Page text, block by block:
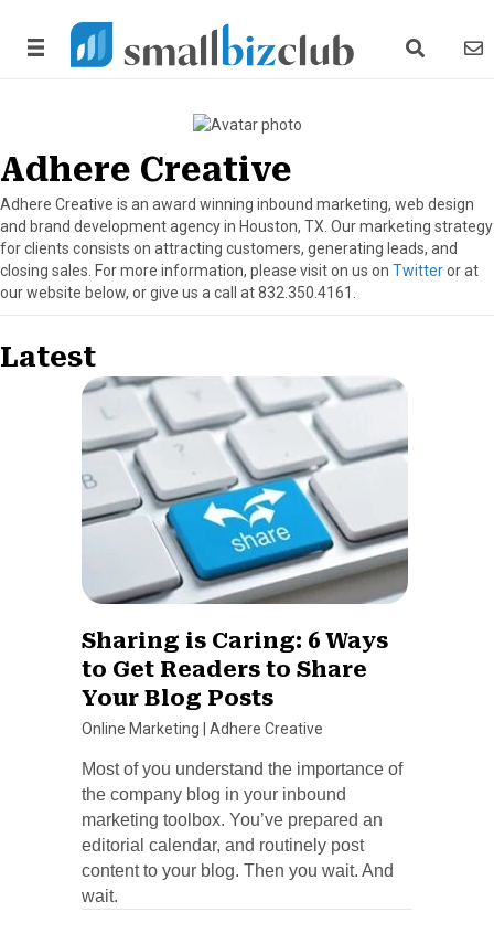
search link
Adhere Creative
Adhere Creative is an award winning inbound marketing, web design
and brand development agency in Houston, TX. Our marketing strategy
for clients consists on attracting customers, generating leads, and
closing sales. For more information, please visit on us on Twitteror at
our website below, or give us a call at 832.350.4161.
Latest
Sharing is Caring: 6 Ways
to Get Readers to Share
Your Blog Posts
Online Marketing Adhere Creative
Most of you understand the importance of
the company blog in your inbound
marketing toolbox. You’ve prepared an
editorial calendar, and routinely post
content to your blog. Then you wait. And
wait.